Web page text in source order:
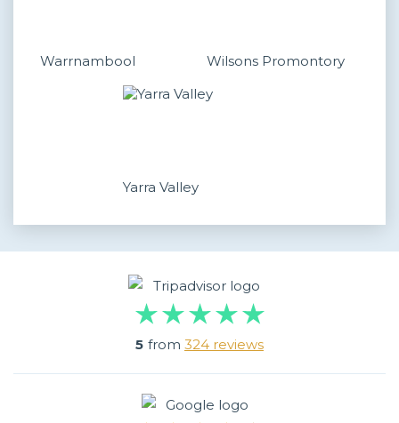
Warrnambool Wilsons Promontory
Yarra Valley
5 from 324 reviews